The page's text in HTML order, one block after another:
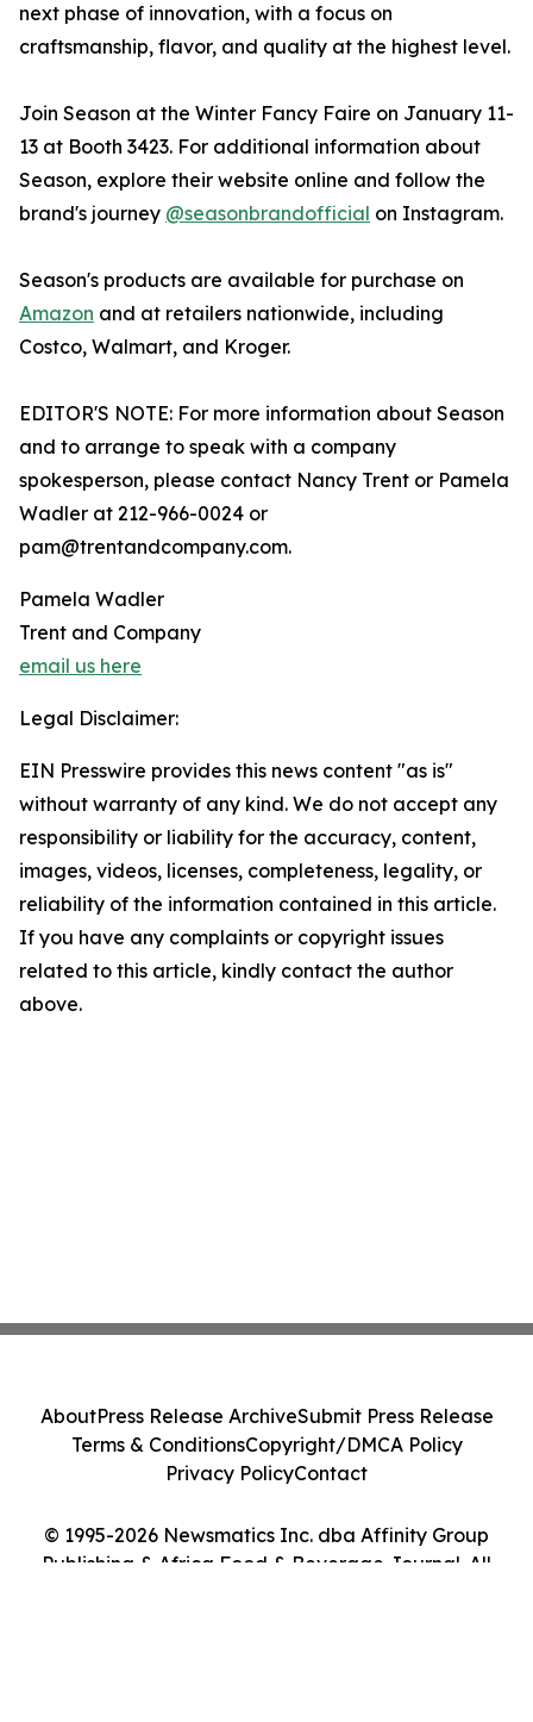
next phase of innovation, with a focus on
craftsmanship, flavor, and quality at the highest level.
Join Season at the Winter Fancy Faire on January 11-
13 at Booth 3423. For additional information about
Season, explore their website online and follow the
brand's journey @seasonbrandofficial on Instagram.
Season's products are available for purchase on
Amazon and at retailers nationwide, including
Costco, Walmart, and Kroger.
EDITOR'S NOTE: For more information about Season
and to arrange to speak with a company
spokesperson, please contact Nancy Trent or Pamela
Wadler at 212-966-0024 or
pam@trentandcompany.com.
Pamela Wadler
Trent and Company
email us here
Legal Disclaimer:
EIN Presswire provides this news content "as is"
without warranty of any kind. We do not accept any
responsibility or liability for the accuracy, content,
images, videos, licenses, completeness, legality, or
reliability of the information contained in this article.
If you have any complaints or copyright issues
related to this article, kindly contact the author
above.
© 1995-2026 Newsmatics Inc. dba Affinity Group
Publishing & Africa Food & Beverage Journal. All
AboutPress Release ArchiveSubmit Press Release
Terms & ConditionsCopyright/DMCA Policy
Privacy PolicyContact